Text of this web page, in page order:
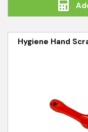
Hygiene Hand